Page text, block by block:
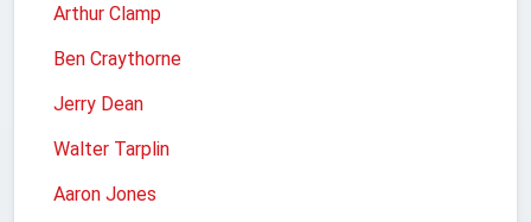
Arthur Clamp
Ben Craythorne
Jerry Dean
Walter Tarplin
Aaron Jones